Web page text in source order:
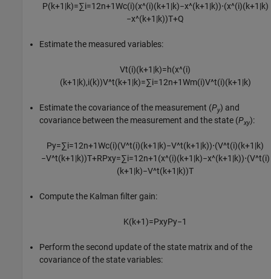
P(k+1 |k)=∑i=12n+1Wc(i)(x^(i)(k+1 |k)−x^(k+1 |k))⋅(x^(i)(k+1 |k)
−x^(k+1 |k))T+Q
Estimate the measured variables:
Vt(i)(k+1 |k)=h(x^(i)
(k+1 |k),i(k))V^t(k+1 |k)=∑i=12n+1Wm(i)V^t(i)(k+1 |k)
Estimate the covariance of the measurement (Py) and
covariance between the measurement and the state (Pxy):
Py=∑i=12n+1Wc(i)(V^t(i)(k+1 |k)−V^t(k+1 |k))⋅(V^t(i)(k+1 |k)
−V^t(k+1 |k))T+RPxy=∑i=12n+1 (x^(i)(k+1 |k)−x^(k+1 |k))⋅(V^t(i)
(k+1 |k)−V^t(k+1 |k))T
Compute the Kalman filter gain:
K(k+1)=PxyPy−1
Perform the second update of the state matrix and of the
covariance of the state variables: